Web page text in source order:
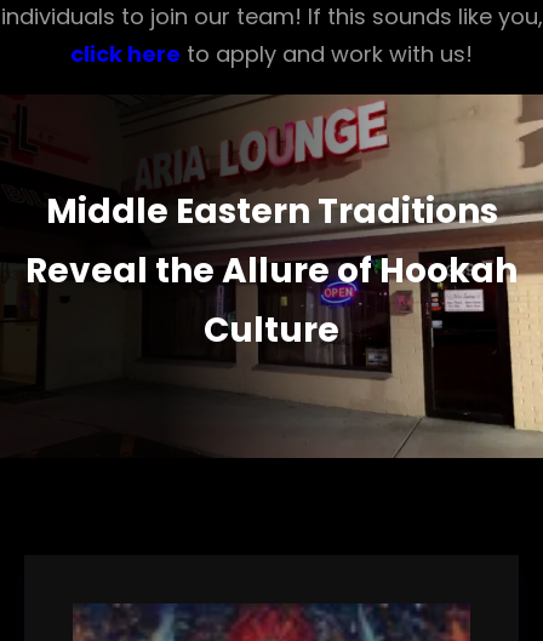
individuals to join our team! If this sounds like you,
click here to apply and work with us!
Middle Eastern Traditions
Reveal the Allure of Hookah
Culture